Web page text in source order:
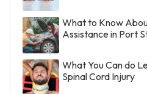
What to Know
Assistance in Port
What You Can do
Spinal Cord Injury